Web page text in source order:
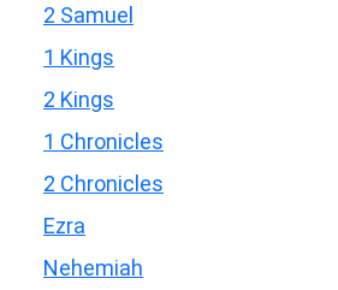
2 Samuel
1 Kings
2 Kings
1 Chronicles
2 Chronicles
Ezra
Nehemiah